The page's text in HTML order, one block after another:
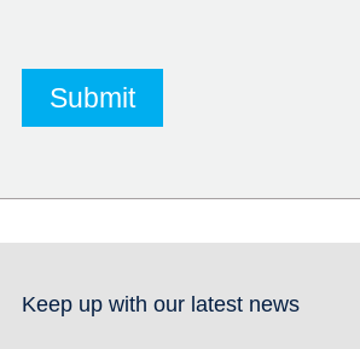
Keep up with our latest news